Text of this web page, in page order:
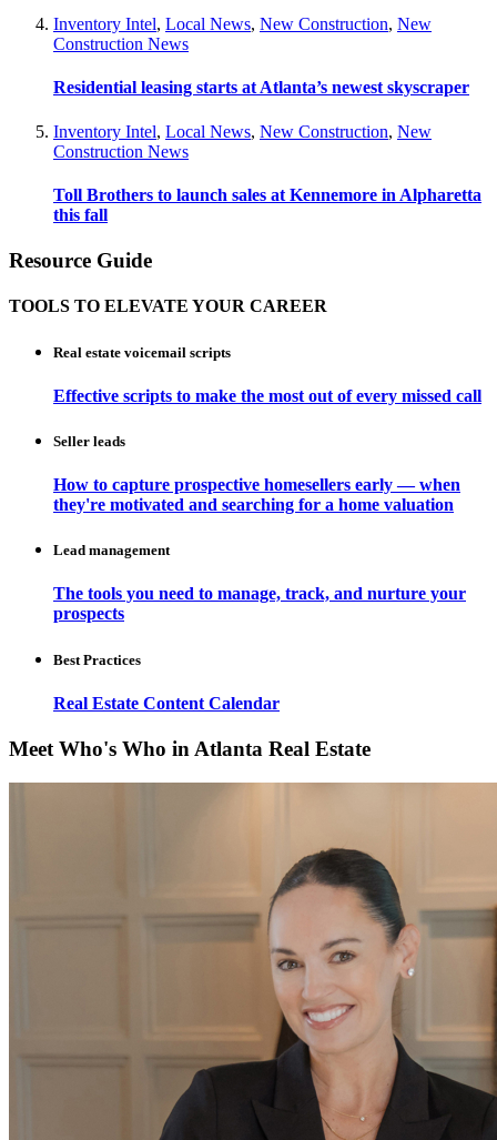
Inventory Intel, Local News, New Construction, New
Construction News
Residential leasing starts at Atlanta’s newest skyscraper
Inventory Intel, Local News, New Construction, New
Construction News
Toll Brothers to launch sales at Kennemore in Alpharetta
this fall
Resource Guide
TOOLS TO ELEVATE YOUR CAREER
Real estate voicemail scripts
Effective scripts to make the most out of every missed call
Seller leads
How to capture prospective homesellers early — when
they're motivated and searching for a home valuation
Lead management
The tools you need to manage, track, and nurture your
prospects
Best Practices
Real Estate Content Calendar
Meet Who's Who in Atlanta Real Estate